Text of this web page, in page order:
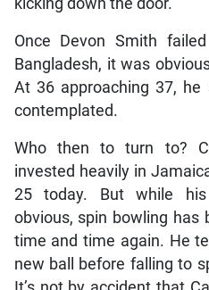
kicking down the door.
Once Devon Smith
Bangladesh, it was
At 36 approaching 37,
contemplated.
Who then to turn to?
invested heavily in
25 today. But while
obvious, spin bowling has
time and time again. He
new ball before falling to